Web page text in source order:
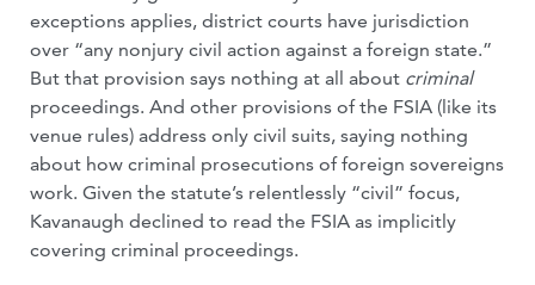
exceptions applies, district courts have jurisdiction
over “any nonjury civil action against a foreign state.”
But that provision says nothing at all about criminal
proceedings. And other provisions of the FSIA (like its
venue rules) address only civil suits, saying nothing
about how criminal prosecutions of foreign sovereigns
work. Given the statute’s relentlessly “civil” focus,
Kavanaugh declined to read the FSIA as implicitly
covering criminal proceedings.